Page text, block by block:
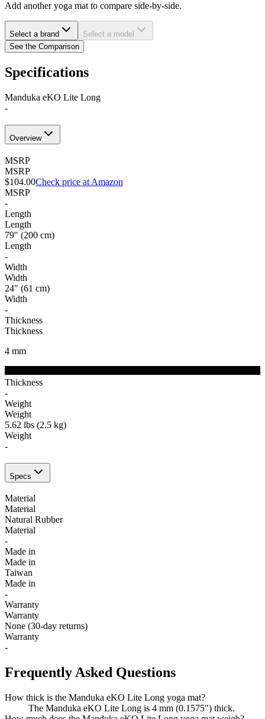
Add another yoga mat to compare side-by-side.
Select a brand
Select a model
See the Comparison
Specifications
Manduka eKO Lite Long
-
Overview
MSRP
MSRP
$104.00Check price at Amazon
MSRP
-
Length
Length
79" (200 cm)
Length
-
Width
Width
24" (61 cm)
Width
-
Thickness
Thickness
4 mm
Thickness
-
Weight
Weight
5.62 lbs (2.5 kg)
Weight
-
Specs
Material
Material
Natural Rubber
Material
-
Made in
Made in
Taiwan
Made in
-
Warranty
Warranty
None (30-day returns)
Warranty
-
Frequently Asked Questions
How thick is the Manduka eKO Lite Long yoga mat?
The Manduka eKO Lite Long is 4 mm (0.1575″) thick.